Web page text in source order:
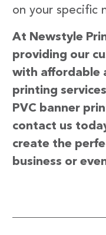
on your specific
At Newstyle
providing our
with affordable
printing
PVC banner
contact us
create the
business or